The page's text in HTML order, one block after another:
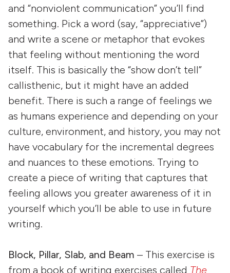
and “nonviolent communication” you’ll find
something. Pick a word (say, “appreciative”)
and write a scene or metaphor that evokes
that feeling without mentioning the word
itself. This is basically the “show don’t tell”
callisthenic, but it might have an added
benefit. There is such a range of feelings we
as humans experience and depending on your
culture, environment, and history, you may not
have vocabulary for the incremental degrees
and nuances to these emotions. Trying to
create a piece of writing that captures that
feeling allows you greater awareness of it in
yourself which you’ll be able to use in future
writing.
Block, Pillar, Slab, and Beam – This exercise is
from a book of writing exercises called The